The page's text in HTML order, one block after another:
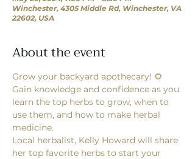
Winchester, 4305 Middle Rd, Winchester, VA
22602, USA
About the event
Grow your backyard apothecary! 🌻
Gain knowledge and confidence as you
learn the top herbs to grow, when to
use them, and how to make herbal
medicine.
Local herbalist, Kelly Howard will share
her top favorite herbs to start your